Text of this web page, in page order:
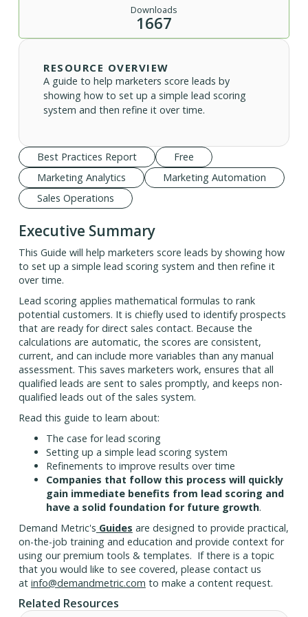
Downloads
1667
RESOURCE OVERVIEW
A guide to help marketers score leads by
showing how to set up a simple lead scoring
system and then refine it over time.
Best Practices Report
Free
Marketing Analytics
Marketing Automation
Sales Operations
Executive Summary
This Guide will help marketers score leads by showing how
to set up a simple lead scoring system and then refine it
over time.
Lead scoring applies mathematical formulas to rank
potential customers. It is chiefly used to identify prospects
that are ready for direct sales contact. Because the
calculations are automatic, the scores are consistent,
current, and can include more variables than any manual
assessment. This saves marketers work, ensures that all
qualified leads are sent to sales promptly, and keeps non-
qualified leads out of the sales system.
Read this guide to learn about:
The case for lead scoring
Setting up a simple lead scoring system
Refinements to improve results over time
Companies that follow this process will quickly
gain immediate benefits from lead scoring and
have a solid foundation for future growth.
Demand Metric's Guides are designed to provide practical,
on-the-job training and education and provide context for
using our premium tools & templates. If there is a topic
that you would like to see covered, please contact us
at info@demandmetric.com to make a content request.
Related Resources